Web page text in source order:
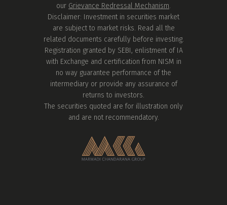
our Grievance Redressal Mechanism.
Disclaimer: Investment in securities market
are subject to market risks. Read all the
related documents carefully before investing.
Registration granted by SEBI, enlistment of IA
with Exchange and certification from NISM in
no way guarantee performance of the
intermediary or provide any assurance of
returns to investors.
The securities quoted are for illustration only
and are not recommendatory.